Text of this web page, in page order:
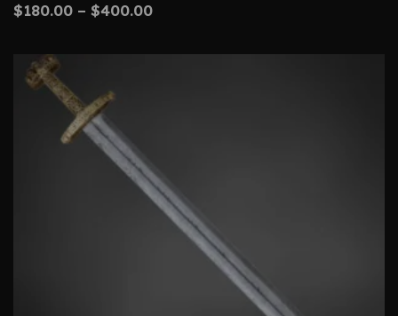
$180.00 – $400.00